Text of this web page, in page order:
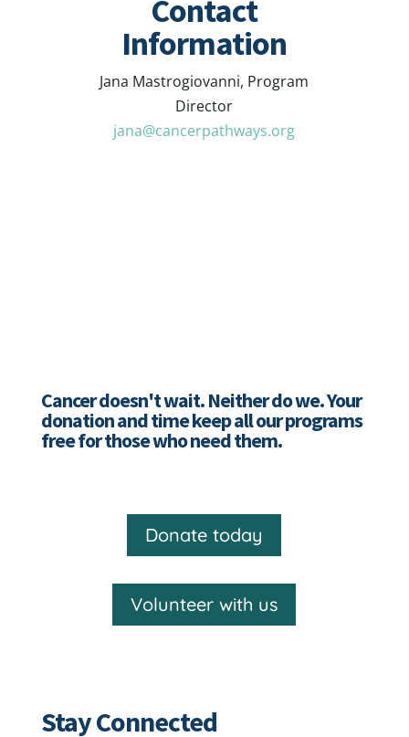
Contact
Information
Jana Mastrogiovanni, Program
Director
jana@cancerpathways.org
Cancer doesn't wait. Neither do we. Your
donation and time keep all our programs
free for those who need them.
Donate today
Volunteer with us
Stay Connected